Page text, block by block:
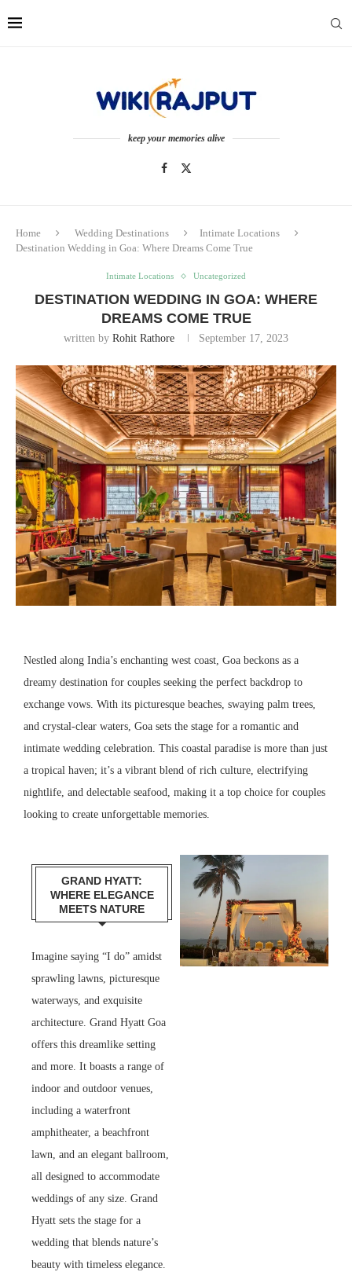
keep your memories alive
Home Wedding Destinations
Intimate Locations
Destination Wedding in Goa: Where Dreams Come True
Intimate Locations Uncategorized
DESTINATION WEDDING IN GOA: WHERE
DREAMS COME TRUE
written by Rohit Rathore September 17, 2023
Nestled along India’s enchanting west coast, Goa beckons as a
dreamy destination for couples seeking the perfect backdrop to
exchange vows. With its picturesque beaches, swaying palm trees,
and crystal-clear waters, Goa sets the stage for a romantic and
intimate wedding celebration. This coastal paradise is more than just
a tropical haven; it’s a vibrant blend of rich culture, electrifying
nightlife, and delectable seafood, making it a top choice for couples
looking to create unforgettable memories.
GRAND HYATT:
WHERE ELEGANCE
MEETS NATURE
Imagine saying “I do” amidst
sprawling lawns, picturesque
waterways, and exquisite
architecture. Grand Hyatt Goa
offers this dreamlike setting
and more. It boasts a range of
indoor and outdoor venues,
including a waterfront
amphitheater, a beachfront
lawn, and an elegant ballroom,
all designed to accommodate
weddings of any size. Grand
Hyatt sets the stage for a
wedding that blends nature’s
beauty with timeless elegance.